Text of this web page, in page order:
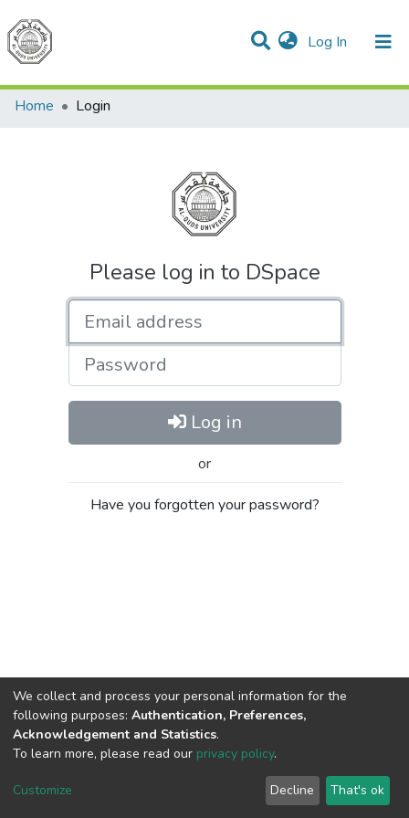
Log In (current)
Communities & Collections
All of DSpace
Home
Login
Please log in to DSpace
Password
Log in
or
Have you forgotten your password?
Cookie
End User
Agreement
Send
Feedback
We collect and process your personal information for the
following purposes: Authentication, Preferences,
Acknowledgement and Statistics.
To learn more, please read our privacy policy.
Customize Decline That's ok